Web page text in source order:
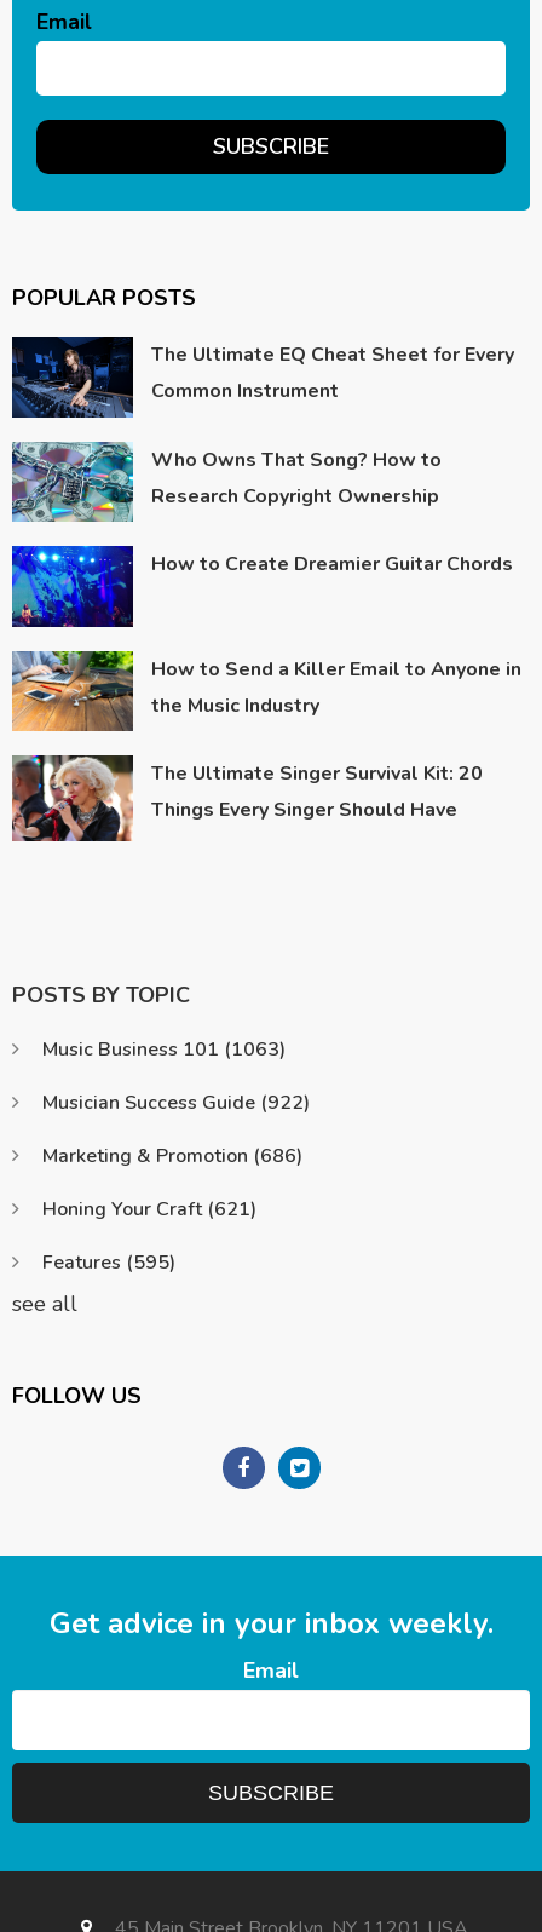
Email
POPULAR POSTS
The Ultimate EQ Cheat Sheet for Every
Common Instrument
Who Owns That Song? How to
Research Copyright Ownership
How to Create Dreamier Guitar Chords
How to Send a Killer Email to Anyone in
the Music Industry
The Ultimate Singer Survival Kit: 20
Things Every Singer Should Have
POSTS BY TOPIC
Music Business 101 (1063)
Musician Success Guide (922)
Marketing & Promotion (686)
Honing Your Craft (621)
Features (595)
see all
FOLLOW US
Get advice in your inbox weekly.
Email